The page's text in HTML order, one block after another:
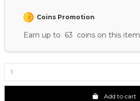
Coins Promotion
Earn up to 63 coins on this item
Add to cart